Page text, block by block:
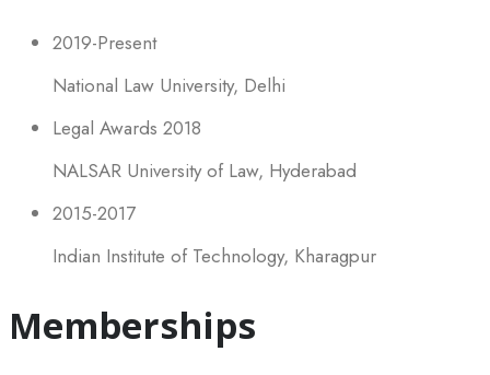
2019-Present
National Law University, Delhi
Legal Awards 2018
NALSAR University of Law, Hyderabad
2015-2017
Indian Institute of Technology, Kharagpur
Memberships